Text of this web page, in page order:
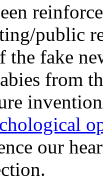
public
fake
from
our